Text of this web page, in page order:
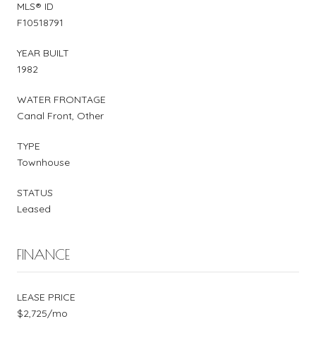
MLS® ID
F10518791
YEAR BUILT
1982
WATER FRONTAGE
Canal Front, Other
TYPE
Townhouse
STATUS
Leased
FINANCE
LEASE PRICE
$2,725/mo